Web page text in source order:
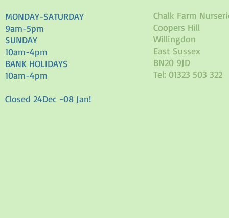
MONDAY-SATURDAY
9am-5pm
SUNDAY
10am-4pm
BANK HOLIDAYS
10am-4pm
Closed 24Dec -08 Jan!
Chalk Farm
Coopers Hill
Willingdon
East Sussex
BN20 9JD
Tel: 01323 503 322